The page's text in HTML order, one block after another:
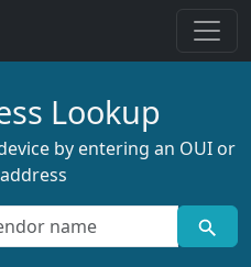
Lookup
by entering an OUI or